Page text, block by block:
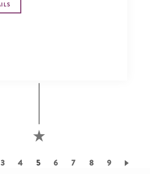
Page
3 Page
4
Current
5 Page
6 Page
7 Page
8 Page
9